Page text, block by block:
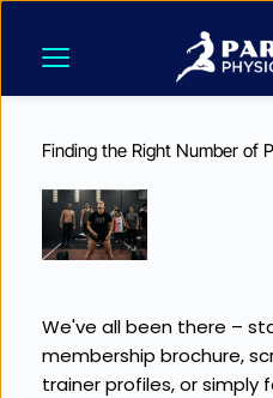
Skip
content
Finding the Right Number of
We've all been there –
membership brochure,
trainer profiles, or simply